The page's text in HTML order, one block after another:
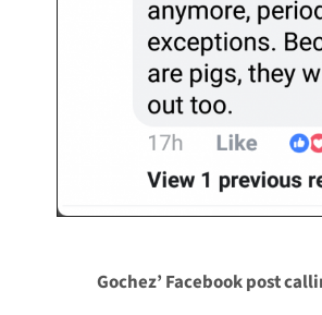
Gochez’ Facebook post